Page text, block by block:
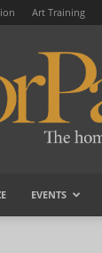
Art Training
EVENTS